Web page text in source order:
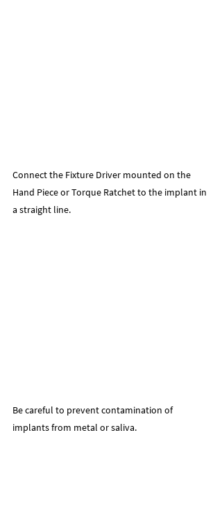
Connect the Fixture Driver mounted on the
Hand Piece or Torque Ratchet to the implant in
a straight line.
Be careful to prevent contamination of
implants from metal or saliva.